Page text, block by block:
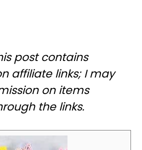
post contains
affiliate links; I may
on items
the links.